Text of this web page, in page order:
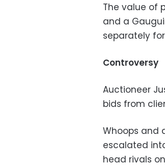
The value of
and a
separately
Controversy
Auctioneer
bids from
Whoops and
escalated
head rivals